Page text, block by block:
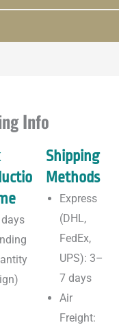
Info
Shipping
Methods
Express
(DHL,
FedEx,
UPS): 3–
7 days
Air
Freight: